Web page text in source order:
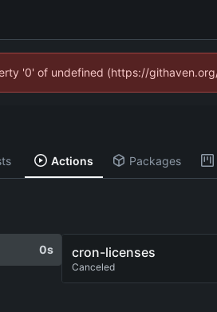
'0' of undefined (https://
Actions Packages
0s cron-licenses
Canceled